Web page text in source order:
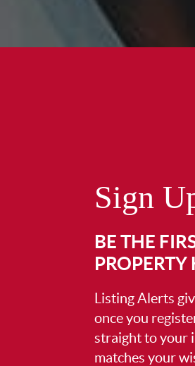
Sign
BE THE
Listing Alerts
once you
straight to your
matches your